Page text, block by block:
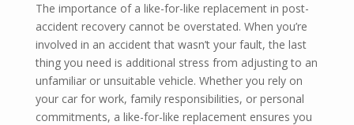
The importance of a like-for-like replacement in post-
accident recovery cannot be overstated. When you’re
involved in an accident that wasn’t your fault, the last
thing you need is additional stress from adjusting to an
unfamiliar or unsuitable vehicle. Whether you rely on
your car for work, family responsibilities, or personal
commitments, a like-for-like replacement ensures you